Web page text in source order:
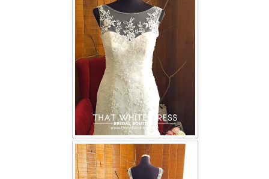
Long Sleeves Inner for Muslimah Brides
MENSUIT COLLECTION